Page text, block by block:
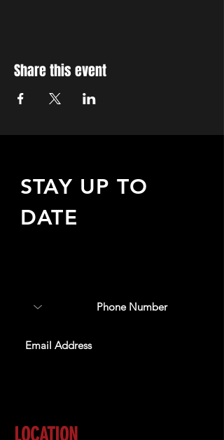
Share this event
STAY UP TO
DATE
LOCATION